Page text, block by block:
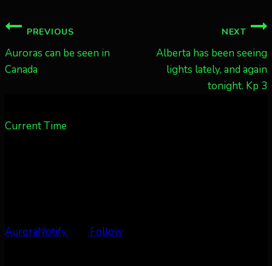
Post
navigation
PREVIOUS
Auroras can be seen in
Canada
NEXT
Alberta has been seeing
lights lately, and again
tonight. Kp 3
Current Time
AuroraNotify Follow